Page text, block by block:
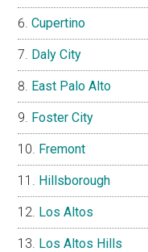
Cupertino
Daly City
East Palo Alto
Foster City
Fremont
Hillsborough
Los Altos
Los Altos Hills